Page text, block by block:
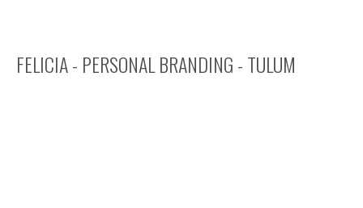
FELICIA - PERSONAL BRANDING - TULUM